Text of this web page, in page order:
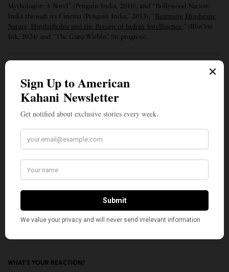
Mythologist: A Novel” (Penguin India, 2010), and “Bollywood Nation:
India through its Cinema (Penguin India,” 2013), “ Rearming Hinduism:
Nature, Hinduphobia and the Return of Indian Intelligence “ (BluOne
Ink, 2024) and “The Guru Within” (in progress).
Get notified about exclusive stories every week!
I would like to receive news and special offers.
AMERICAN KAHANI GLOBAL BEATLES DAY
INDIAN AMERICANS
NEET
THE BEATLES
WHAT'S YOUR REACTION?